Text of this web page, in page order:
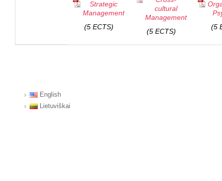
Strategic
Management
(5 ECTS)
cultural
Management
(5 ECTS)
(5
English
Lietuviškai